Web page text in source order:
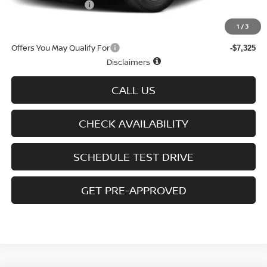
1 /3
D'Addario Incentive
$38,372
Offers You May Qualify For -$7,325
Disclaimers
CALL US
CHECK AVAILABILITY
SCHEDULE TEST DRIVE
GET PRE-APPROVED